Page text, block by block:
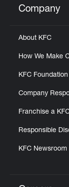
Click to
Company
About KFC
How We Make
KFC Foundation
Company
Franchise a
Responsible
KFC Newsroom